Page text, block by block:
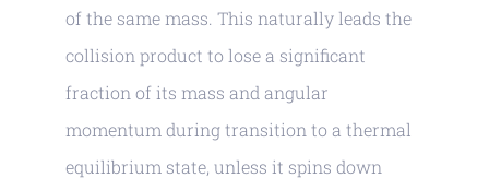
of the same mass. This naturally leads the
collision product to lose a significant
fraction of its mass and angular
momentum during transition to a thermal
equilibrium state, unless it spins down